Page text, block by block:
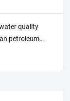
quality
petroleum